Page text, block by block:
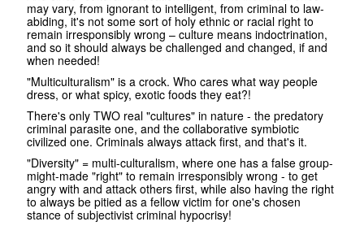
may vary, from ignorant to intelligent, from criminal to law-
abiding, it's not some sort of holy ethnic or racial right to
remain irresponsibly wrong – culture means indoctrination,
and so it should always be challenged and changed, if and
when needed!
"Multiculturalism" is a crock. Who cares what way people
dress, or what spicy, exotic foods they eat?!
There's only TWO real "cultures" in nature - the predatory
criminal parasite one, and the collaborative symbiotic
civilized one. Criminals always attack first, and that's it.
"Diversity" = multi-culturalism, where one has a false group-
might-made "right" to remain irresponsibly wrong - to get
angry with and attack others first, while also having the right
to always be pitied as a fellow victim for one's chosen
stance of subjectivist criminal hypocrisy!